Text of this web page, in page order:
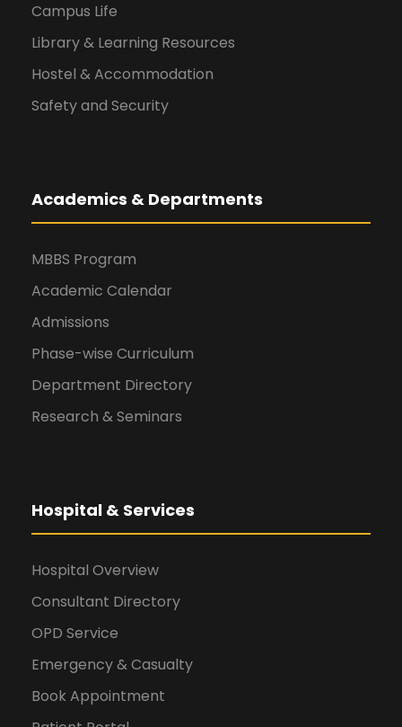
Campus Life
Library & Learning Resources
Hostel & Accommodation
Safety and Security
Academics & Departments
MBBS Program
Academic Calendar
Admissions
Phase-wise Curriculum
Department Directory
Research & Seminars
Hospital & Services
Hospital Overview
Consultant Directory
OPD Service
Emergency & Casualty
Book Appointment